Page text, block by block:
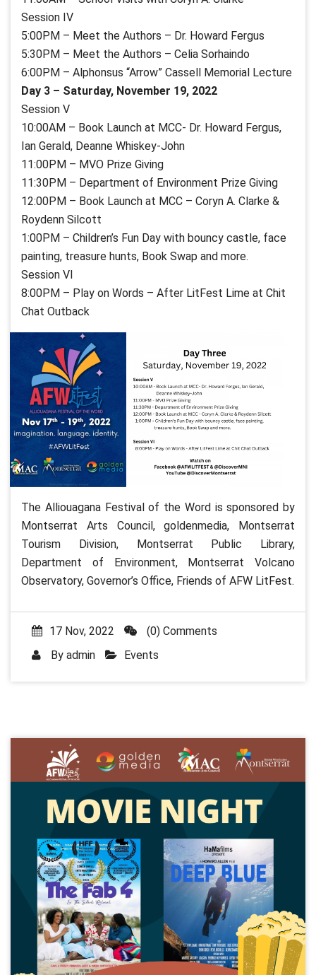
Session IV
5:00PM – Meet the Authors – Dr. Howard Fergus
5:30PM – Meet the Authors – Celia Sorhaindo
6:00PM – Alphonsus “Arrow” Cassell
Memorial Lecture
Day 3 – Saturday, November 19, 2022
Session V
10:00AM – Book Launch at MCC- Dr. Howard Fergus,
Ian Gerald, Deanne Whiskey-John
11:00PM – MVO Prize Giving
11:30PM – Department of Environment Prize Giving
12:00PM – Book Launch at MCC – Coryn A. Clarke &
Roydenn Silcott
1:00PM – Children’s Fun Day with bouncy castle, face
painting, treasure hunts, Book Swap and more.
Session VI
8:00PM – Play on Words – After LitFest Lime at Chit
Chat Outback
The Alliouagana Festival of the Word is sponsored by
Montserrat Arts Council, goldenmedia, Montserrat
Tourism Division, Montserrat Public Library,
Department of Environment, Montserrat Volcano
Observatory, Governor’s Office, Friends of AFW LitFest.
17 Nov, 2022
(0) Comments
By admin Events